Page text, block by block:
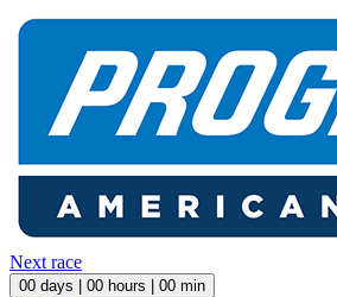
Next race
00 days | 00 hours | 00 min